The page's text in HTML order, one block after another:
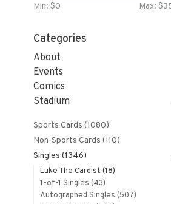
Min: $0 Max: $
Categories
About
Events
Comics
Stadium
Sports Cards (1080)
Non-Sports Cards (110)
Singles (1346)
Luke The Cardist (18)
1-of-1 Singles (43)
Autographed Singles (507)